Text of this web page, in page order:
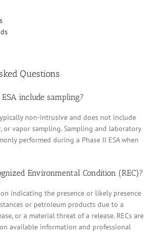
Questions
include sampling?
non-intrusive and does not include
or vapor sampling. Sampling and laboratory
performed during a Phase II ESA when
Environmental Condition (REC)?
indicating the presence or likely presence
or petroleum products due to a
or a material threat of a release. RECs are
available information and professional